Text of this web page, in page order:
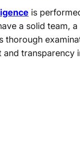
is
a solid team,
thorough
transparency